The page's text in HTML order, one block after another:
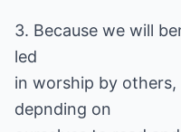
3. Because we will
led
in worship by
depnding on